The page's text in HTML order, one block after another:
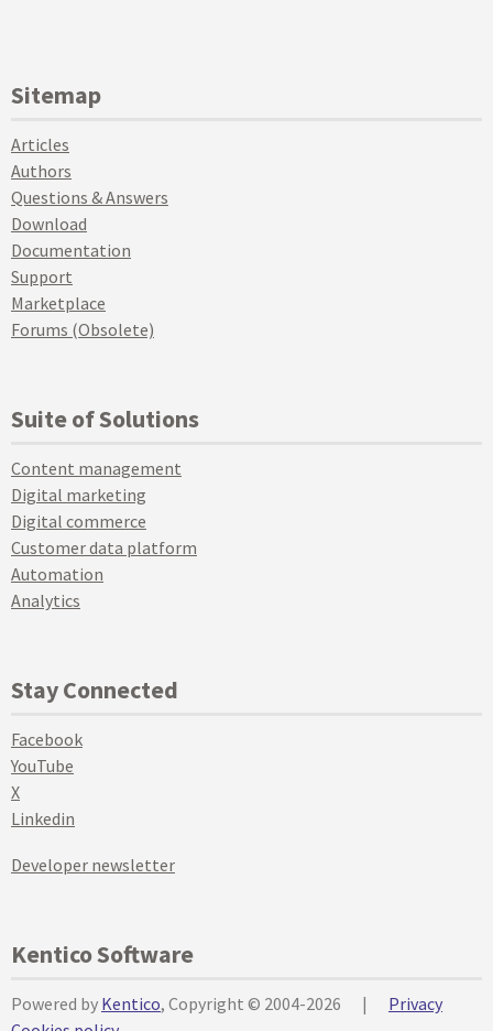
Sitemap
Articles
Authors
Questions & Answers
Download
Documentation
Support
Marketplace
Forums (Obsolete)
Suite of Solutions
Content management
Digital marketing
Digital commerce
Customer data platform
Automation
Analytics
Stay Connected
Facebook
YouTube
X
Linkedin
Developer newsletter
Kentico Software
Powered by Kentico, Copyright © 2004-2026 |
Privacy